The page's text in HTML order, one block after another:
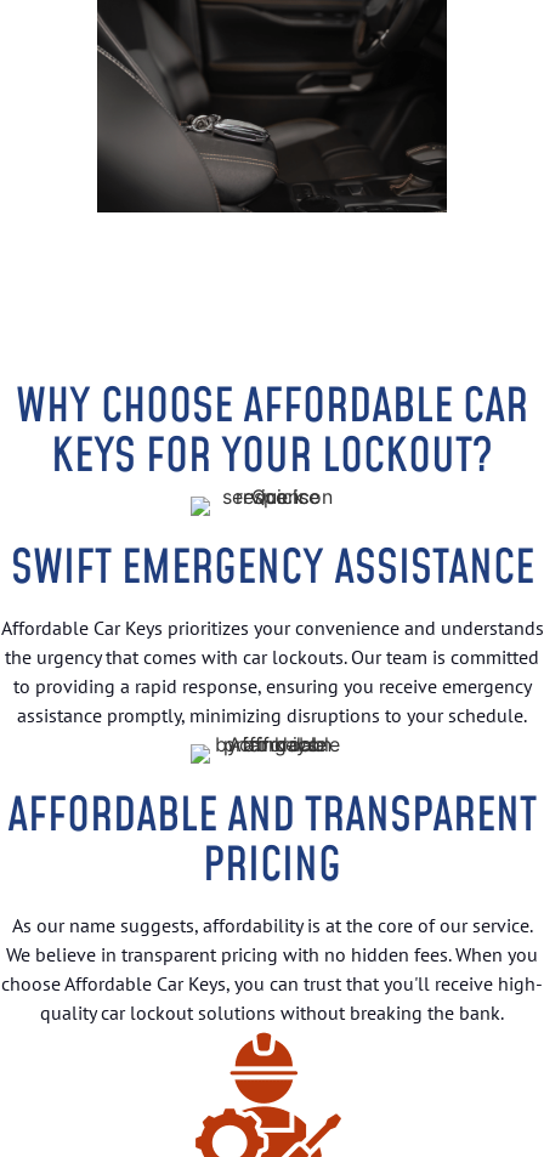
WHY CHOOSE AFFORDABLE CAR
KEYS FOR YOUR LOCKOUT?
SWIFT EMERGENCY ASSISTANCE
Affordable Car Keys prioritizes your convenience and understands
the urgency that comes with car lockouts. Our team is committed
to providing a rapid response, ensuring you receive emergency
assistance promptly, minimizing disruptions to your schedule.
AFFORDABLE AND TRANSPARENT
PRICING
As our name suggests, affordability is at the core of our service.
We believe in transparent pricing with no hidden fees. When you
choose Affordable Car Keys, you can trust that you'll receive high-
quality car lockout solutions without breaking the bank.